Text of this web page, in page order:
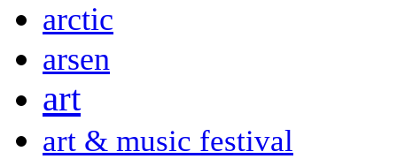
arctic
arsen
art
art & music festival